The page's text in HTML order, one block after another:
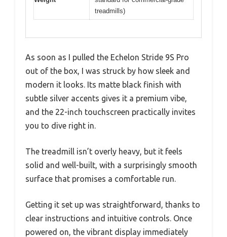
treadmills)
As soon as I pulled the Echelon Stride 9S Pro
out of the box, I was struck by how sleek and
modern it looks. Its matte black finish with
subtle silver accents gives it a premium vibe,
and the 22-inch touchscreen practically invites
you to dive right in.
The treadmill isn’t overly heavy, but it feels
solid and well-built, with a surprisingly smooth
surface that promises a comfortable run.
Getting it set up was straightforward, thanks to
clear instructions and intuitive controls. Once
powered on, the vibrant display immediately